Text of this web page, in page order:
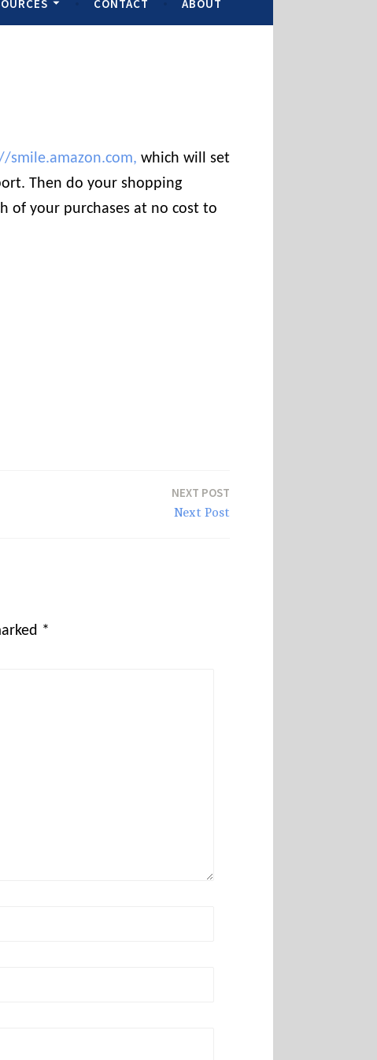
CONTACT ABOUT
smile.amazon.com, which will set
Then do your shopping
of your purchases at no cost to
NEXT POST
Next Post
*